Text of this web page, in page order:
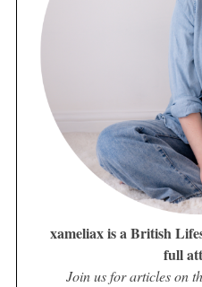
xameliax is a British
full
Join us for articles on